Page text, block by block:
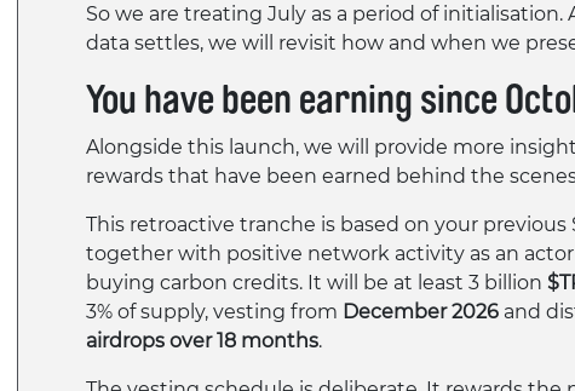
So we are treating July as a period of
data settles, we will revisit how and when we
You have been earning since
Alongside this launch, we will provide more
rewards that have been earned behind the
This retroactive tranche is based on your previous
together with positive network activity as an
buying carbon credits. It will be at least 3 billion
3% of supply, vesting from December 2026 and
airdrops over 18 months.